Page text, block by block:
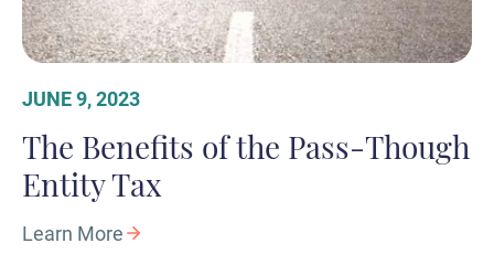
JUNE 9, 2023
The Benefits of the Pass-Though
Entity Tax
Learn More